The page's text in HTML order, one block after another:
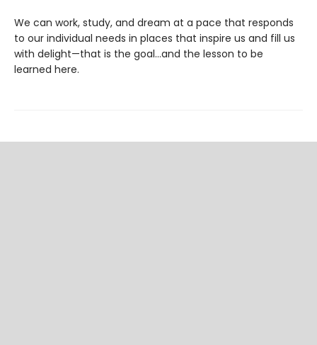
We can work, study, and dream at a pace that responds
to our individual needs in places that inspire us and fill us
with delight—that is the goal…and the lesson to be
learned here.